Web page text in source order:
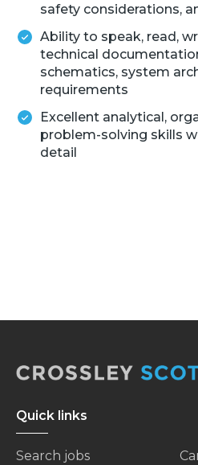
safety considerations,
Ability to speak, read,
technical
schematics, system
requirements
Excellent analytical,
problem-solving skills
detail
Quick links
Search jobs